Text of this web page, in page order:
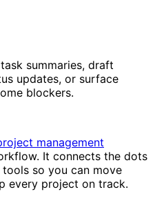
summaries, draft
updates, or surface
blockers.
management
It connects the dots
so you can move
every project on track.